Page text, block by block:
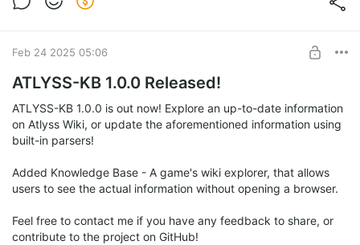
modules
To start editing wikis you'll need to first register an account
Feb 24 2025 05:06
ATLYSS-KB 1.0.0 Released!
ATLYSS-KB 1.0.0 is out now! Explore an up-to-date information
on Atlyss Wiki, or update the aforementioned information using
built-in parsers!
Added Knowledge Base - A game's wiki explorer, that allows
users to see the actual information without opening a browser.
Feel free to contact me if you have any feedback to share, or
contribute to the project on GitHub!